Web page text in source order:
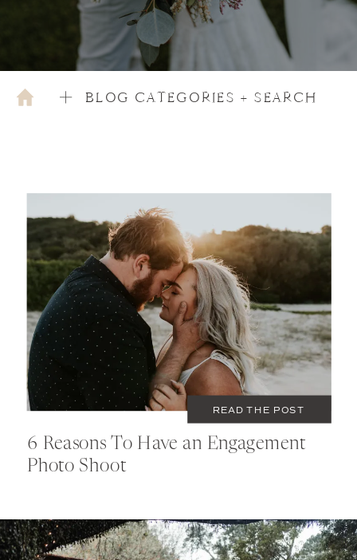
BLOG CATEGORIES + SEARCH
TIPS
DECEMBER 5, 2020
6 Reasons To Have an Engagement
Photo Shoot
READ THE POST